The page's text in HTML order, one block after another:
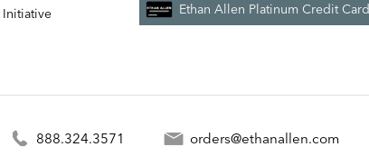
Initiative
Ethan Allen Platinum Credit Card
888.324.3571 orders@ethanallen.com